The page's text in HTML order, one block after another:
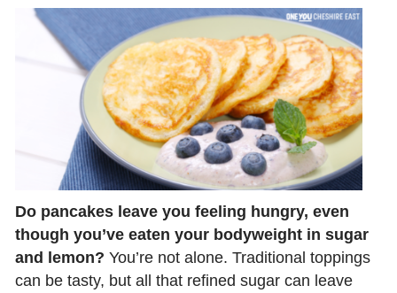
Do pancakes leave you feeling hungry, even
though you’ve eaten your bodyweight in sugar
and lemon? You’re not alone. Traditional toppings
can be tasty, but all that refined sugar can leave